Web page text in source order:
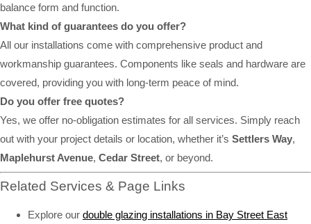
balance form and function.
What kind of guarantees do you offer?
All our installations come with comprehensive product and
workmanship guarantees. Components like seals and hardware are
covered, providing you with long-term peace of mind.
Do you offer free quotes?
Yes, we offer no-obligation estimates for all services. Simply reach
out with your project details or location, whether it’s Settlers Way,
Maplehurst Avenue, Cedar Street, or beyond.
Related Services & Page Links
Explore our double glazing installations in Bay Street East